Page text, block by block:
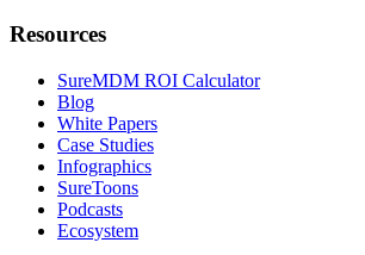
Resources
SureMDM ROI Calculator
Blog
White Papers
Case Studies
Infographics
SureToons
Podcasts
Ecosystem